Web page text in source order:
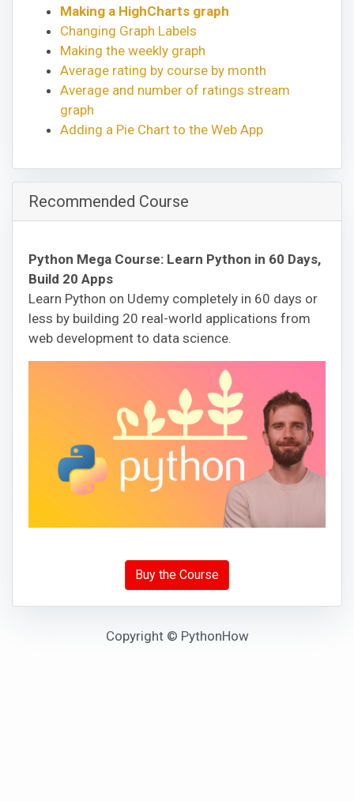
Making a HighCharts graph
Changing Graph Labels
Making the weekly graph
Average rating by course by month
Average and number of ratings stream
graph
Adding a Pie Chart to the Web App
Recommended Course
Python Mega Course: Learn Python in 60 Days,
Build 20 Apps
Learn Python on Udemy completely in 60 days or
less by building 20 real-world applications from
web development to data science.
Buy the Course
Copyright © PythonHow